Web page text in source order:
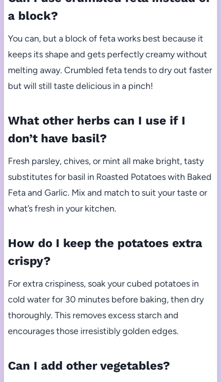
a block?
You can, but a block of feta works best because it
keeps its shape and gets perfectly creamy without
melting away. Crumbled feta tends to dry out faster
but will still taste delicious in a pinch!
What other herbs can I use if I
don’t have basil?
Fresh parsley, chives, or mint all make bright, tasty
substitutes for basil in Roasted Potatoes with Baked
Feta and Garlic. Mix and match to suit your taste or
what’s fresh in your kitchen.
How do I keep the potatoes extra
crispy?
For extra crispiness, soak your cubed potatoes in
cold water for 30 minutes before baking, then dry
thoroughly. This removes excess starch and
encourages those irresistibly golden edges.
Can I add other vegetables?